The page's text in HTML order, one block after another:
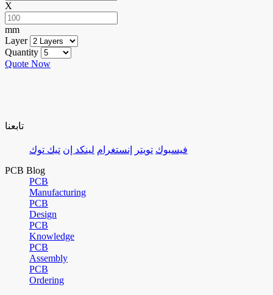
X
mm
Layer
Quantity
Quote Now
تابعنا
فيسبوك تويتر إنستغرام لينكد إن تيك توك
PCB Blog
PCB
Manufacturing
PCB
Design
PCB
Knowledge
PCB
Assembly
PCB
Ordering